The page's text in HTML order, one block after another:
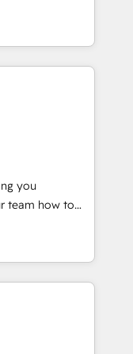
value...
fixing existing
|
project... ⬅️
150+ Kickstart
in the center
Sage or
or
any
and
Tool.
you
Ask, You
built
That means
need to
and grow